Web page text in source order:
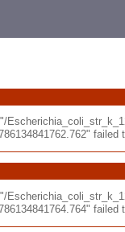
failed
failed